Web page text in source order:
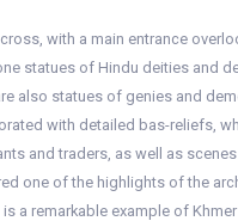
with a main entrance
statues of Hindu deities and
also statues of genies and
with detailed bas-reliefs,
and traders, as well as
one of the highlights of the
a remarkable example of